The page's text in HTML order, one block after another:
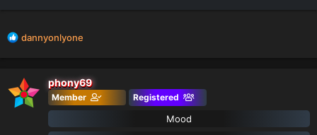
R
c
t
i
dannyonlyone
phony69
Member Registered
Mood